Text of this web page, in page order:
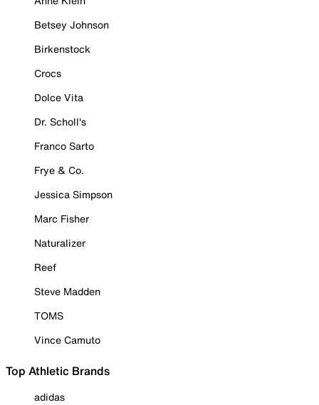
Betsey Johnson
Birkenstock
Crocs
Dolce Vita
Dr. Scholl's
Franco Sarto
Frye & Co.
Jessica Simpson
Marc Fisher
Naturalizer
Reef
Steve Madden
TOMS
Vince Camuto
Top Athletic Brands
adidas